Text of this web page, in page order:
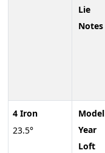
4 Iron
23.5°
Lie
Notes
Model
Year
Loft